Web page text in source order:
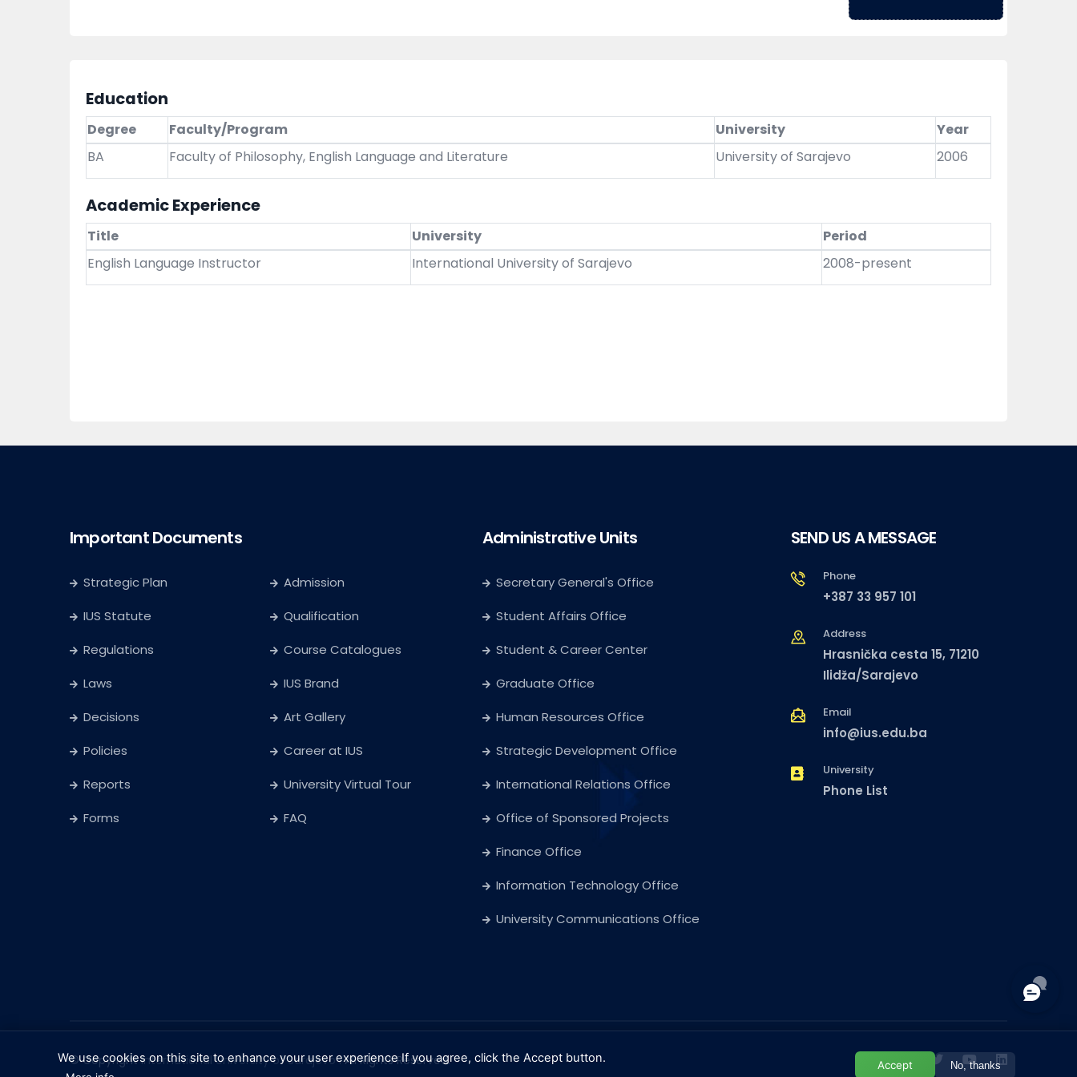
Education
Degree Faculty/Program University
Year
BA
Faculty of Philosophy, English Language and Literature University of Sarajevo 2006
Academic Experience
Title University
Period
English Language Instructor
International University of Sarajevo 2008-present
Important Documents
Strategic Plan
IUS Statute
Regulations
Laws
Decisions
Policies
Reports
Forms
Admission
Qualification
Course Catalogues
IUS Brand
Art Gallery
Career at IUS
University Virtual Tour
FAQ
Administrative Units
Secretary General's Office
Student Affairs Office
Student & Career Center
Graduate Office
Human Resources Office
Strategic Development Office
International Relations Office
Office of Sponsored Projects
Finance Office
Information Technology Office
University Communications Office
SEND US A MESSAGE
Phone
+387 33 957 101
Address
Hrasnička cesta 15, 71210
Ilidža/Sarajevo
Email
info@ius.edu.ba
University
Phone List
© CopyrightInternational University of Sarajevo. All Rights Reserved.
We use cookies on this site to enhance your user experienceIf you agree, click the Accept button. Accept No, thanks